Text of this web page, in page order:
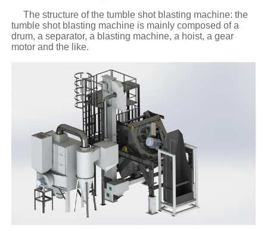
The structure of the tumble shot blasting machine: the
tumble shot blasting machine is mainly composed of a
drum, a separator, a blasting machine, a hoist, a gear
motor and the like.